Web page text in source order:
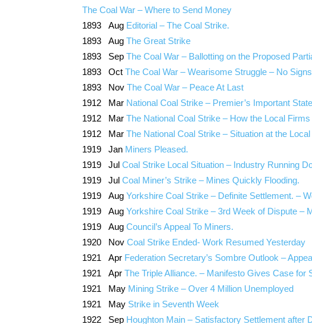
The Coal War – Where to Send Money
1893 Aug Editorial – The Coal Strike.
1893 Aug The Great Strike
1893 Sep The Coal War – Ballotting on the Proposed
1893 Oct The Coal War – Wearisome Struggle – No
1893 Nov The Coal War – Peace At Last
1912 Mar National Coal Strike – Premier’s Important
1912 Mar The National Coal Strike – How the Local
1912 Mar The National Coal Strike – Situation at the
1919 Jan Miners Pleased.
1919 Jul Coal Strike Local Situation – Industry Running
1919 Jul Coal Miner’s Strike – Mines Quickly Flooding.
1919 Aug Yorkshire Coal Strike – Definite Settlement. –
1919 Aug Yorkshire Coal Strike – 3rd Week of Dispute –
1919 Aug Council’s Appeal To Miners.
1920 Nov Coal Strike Ended- Work Resumed Yesterday
1921 Apr Federation Secretary’s Sombre Outlook –
1921 Apr The Triple Alliance. – Manifesto Gives Case for
1921 May Mining Strike – Over 4 Million Unemployed
1921 May Strike in Seventh Week
1922 Sep Houghton Main – Satisfactory Settlement after